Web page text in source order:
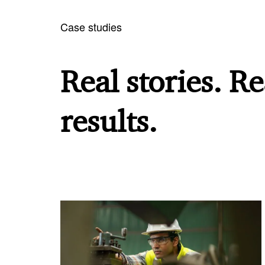
Case studies
Real stories.
results.